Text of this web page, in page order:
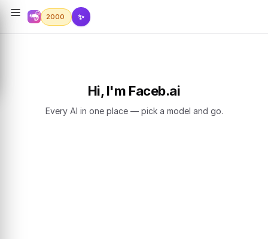
2000 ✨
Hi, I'm Faceb.ai
Every AI in one place — pick a model and go.